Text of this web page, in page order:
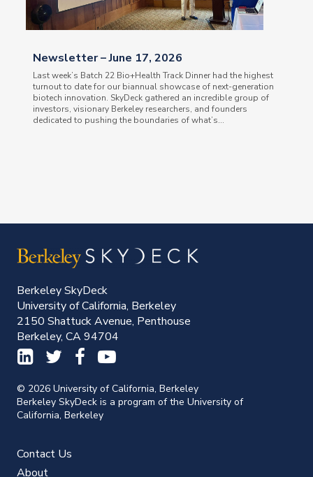
Newsletter – June 17, 2026
Last week’s Batch 22 Bio+Health Track Dinner had the highest
turnout to date for our biannual showcase of next-generation
biotech innovation. SkyDeck gathered an incredible group of
investors, visionary Berkeley researchers, and founders
dedicated to pushing the boundaries of what’s...
Berkeley SkyDeck
University of California, Berkeley
2150 Shattuck Avenue, Penthouse
Berkeley, CA 94704
© 2026 University of California, Berkeley
Berkeley SkyDeck is a program of the University of
California, Berkeley
Contact Us
About